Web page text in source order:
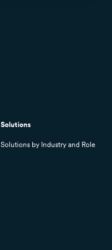
Solutions
Solutions by Industry and Role